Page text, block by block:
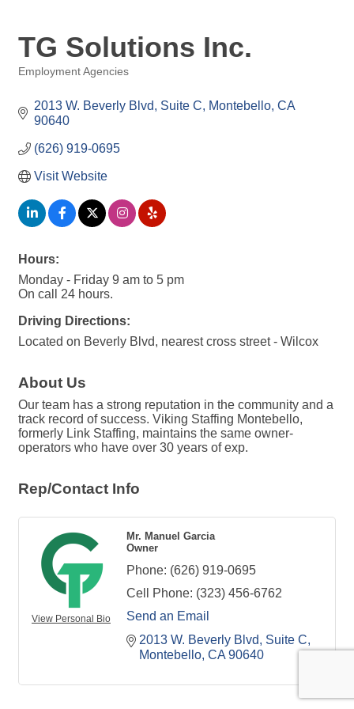
TG Solutions Inc.
Employment Agencies
2013 W. Beverly Blvd Suite C Montebello CA
90640
(626) 919-0695
Visit Website
Hours:
Monday - Friday 9 am to 5 pm
On call 24 hours.
Driving Directions:
Located on Beverly Blvd, nearest cross street - Wilcox
About Us
Our team has a strong reputation in the community and a
track record of success. Viking Staffing Montebello,
formerly Link Staffing, maintains the same owner-
operators who have over 30 years of exp.
Rep/Contact Info
View Personal Bio
Mr. Manuel Garcia
Owner
Phone: (626) 919-0695
Cell Phone: (323) 456-6762
Send an Email
2013 W. Beverly Blvd
Suite C
Montebello CA 90640